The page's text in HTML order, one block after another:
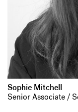
Sophie Mitchell
Senior Associate /